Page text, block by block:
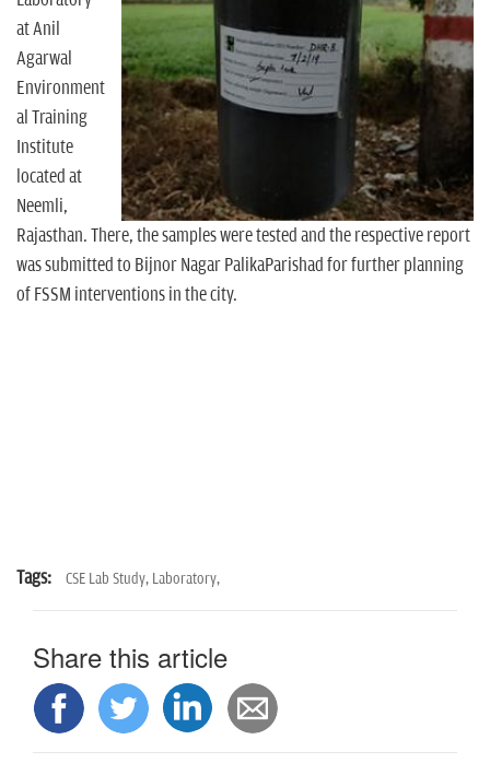
at Anil
Agarwal
Environment
al Training
Institute
located at
Neemli,
Rajasthan. There, the samples were tested and the respective report
was submitted to Bijnor Nagar PalikaParishad for further planning
of FSSM interventions in the city.
Tags: CSE Lab Study, Laboratory,
Share this article